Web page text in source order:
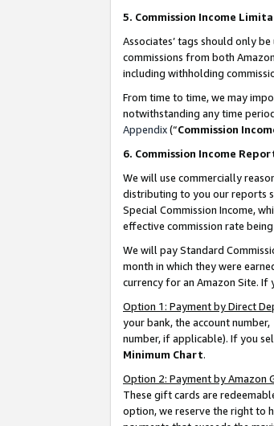
5. Commission Income
Associates’ tags should only
commissions from both
including withholding
From time to time, we may
notwithstanding any time
Appendix(“Commission
6. Commission Income
We will use commercially
distributing to you our reports
Special Commission Income,
effective commission rate
We will pay Standard
month in which they were
currency for an Amazon Site. If
Option 1: Payment by Direct
your bank, the account
number, if applicable). If you
Minimum Chart.
Option 2: Payment by Amazon
These gift cards are
option, we reserve the right to